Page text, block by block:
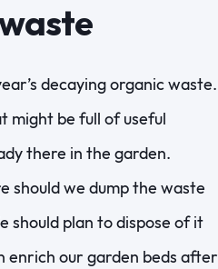
decaying organic waste.
might be full of useful
there in the garden.
should we dump the waste
should plan to dispose of it
enrich our garden beds after